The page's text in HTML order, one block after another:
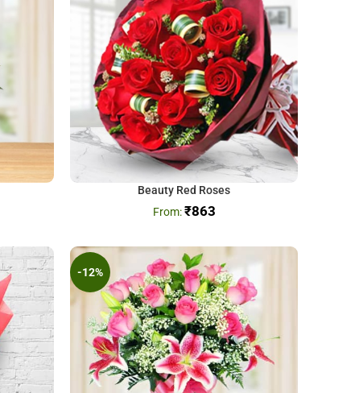
Beauty Red Roses
₹863
-12%